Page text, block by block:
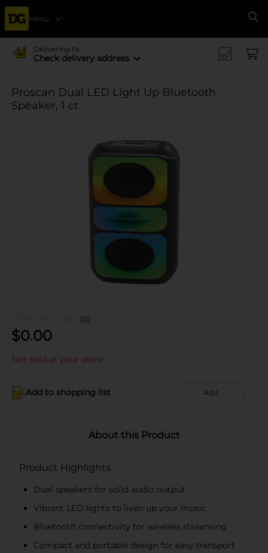
Menu
Delivering to
Check delivery address
Proscan Dual LED Light Up Bluetooth
Speaker, 1 ct
(0)
$0.00
Not sold at your store
Add to shopping list Add
About this Product
Product Highlights
Dual speakers for solid audio output
Vibrant LED lights to liven up your music
Bluetooth connectivity for wireless streaming
Compact and portable design for easy transport